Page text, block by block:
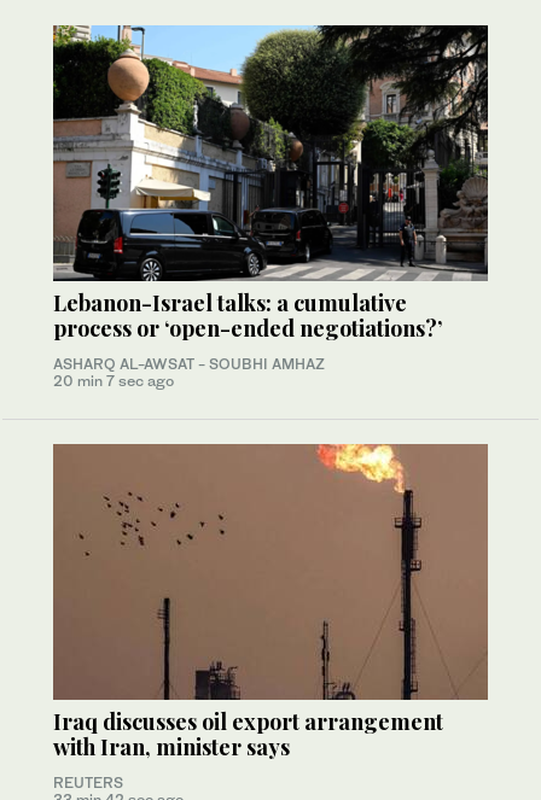
Lebanon-Israel talks: a cumulative
process or ‘open-ended negotiations?’
ASHARQ AL-AWSAT - SOUBHI AMHAZ
20 min 7 sec ago
Iraq discusses oil export arrangement
with Iran, minister says
REUTERS